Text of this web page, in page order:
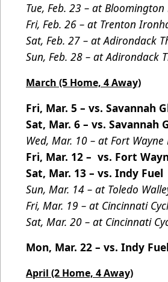
Tue, Feb. 23 – at Bloomington
Fri, Feb. 26 – at Trenton
Sat, Feb. 27 – at Adirondack
Sun, Feb. 28 – at Adirondack
March (5 Home, 4 Away)
Fri, Mar. 5 – vs. Savannah
Sat, Mar. 6 – vs. Savannah
Wed, Mar. 10 – at Fort Wayne
Fri, Mar. 12 – vs. Fort
Sat, Mar. 13 – vs. Indy Fuel
Sun, Mar. 14 – at Toledo
Fri, Mar. 19 – at Cincinnati
Sat, Mar. 20 – at Cincinnati
Mon, Mar. 22 – vs. Indy Fuel
April (2 Home, 4 Away)